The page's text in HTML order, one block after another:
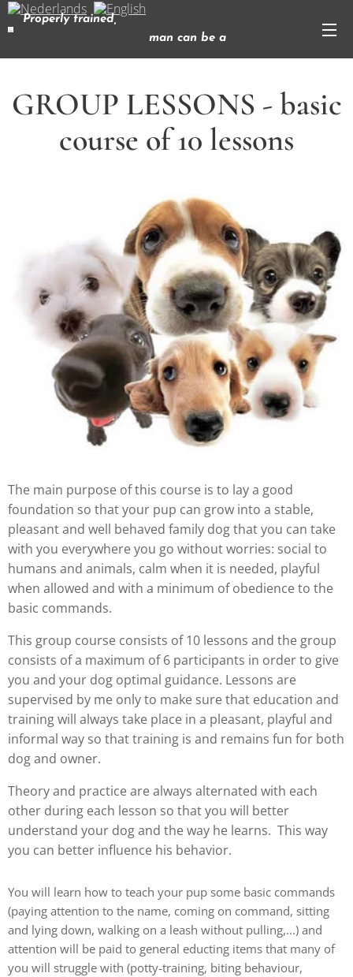
Properly trained,
man can be a
dog's best friend
( Corey Ford)
GROUP LESSONS - basic
course of 10 lessons
The main purpose of this course is to lay a good
foundation so that your pup can grow into a stable,
pleasant and well behaved family dog that you can take
with you everywhere you go without worries: social to
humans and animals, calm when it is needed, playful
when allowed and with a minimum of obedience to the
basic commands.
This group course consists of 10 lessons and the group
consists of a maximum of 6 participants in order to give
you and your dog optimal guidance. Lessons are
supervised by me only to make sure that education and
training will always take place in a pleasant, playful and
informal way so that training is and remains fun for both
dog and owner.
Theory and practice are always alternated with each
other during each lesson so that you will better
understand your dog and the way he learns. This way
you can better influence his behavior.
You will learn how to teach your pup some basic commands
(paying attention to the name, coming on command, sitting
and lying down, walking on a leash without pulling,...) and
attention will be paid to general educting items that many of
you will struggle with (potty-training, biting behaviour,